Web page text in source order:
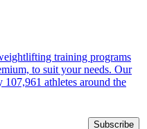
training programs
to suit your needs. Our
107,961 athletes around the
Subscribe